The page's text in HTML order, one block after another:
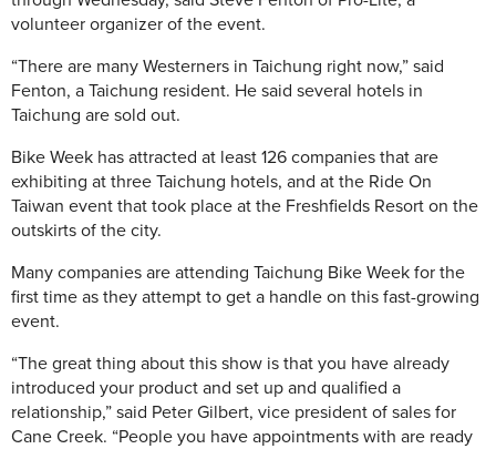
volunteer organizer of the event.
“There are many Westerners in Taichung right now,” said
Fenton, a Taichung resident. He said several hotels in
Taichung are sold out.
Bike Week has attracted at least 126 companies that are
exhibiting at three Taichung hotels, and at the Ride On
Taiwan event that took place at the Freshfields Resort on the
outskirts of the city.
Many companies are attending Taichung Bike Week for the
first time as they attempt to get a handle on this fast-growing
event.
“The great thing about this show is that you have already
introduced your product and set up and qualified a
relationship,” said Peter Gilbert, vice president of sales for
Cane Creek. “People you have appointments with are ready